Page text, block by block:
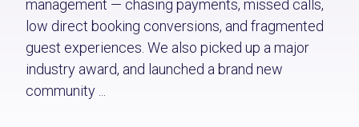
management — chasing payments, missed calls,
low direct booking conversions, and fragmented
guest experiences. We also picked up a major
industry award, and launched a brand new
community ...